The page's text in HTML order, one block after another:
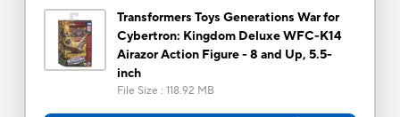
Transformers Toys Generations War for
Cybertron: Kingdom Deluxe WFC-K14
Airazor Action Figure - 8 and Up, 5.5-
inch
File Size : 118.92 MB